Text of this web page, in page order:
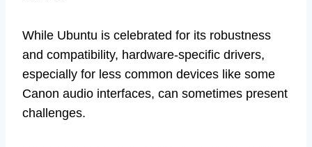
While Ubuntu is celebrated for its robustness
and compatibility, hardware-specific drivers,
especially for less common devices like some
Canon audio interfaces, can sometimes present
challenges.